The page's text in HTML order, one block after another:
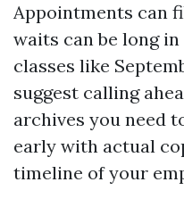
Appointments can
waits can be long
classes like
suggest calling
archives you need
early with actual
timeline of your